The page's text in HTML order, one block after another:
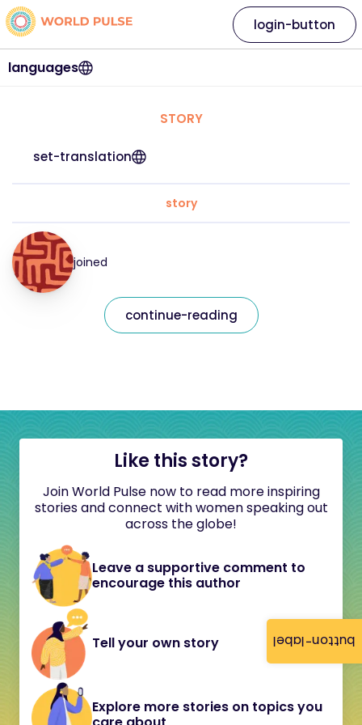
button-label
languages
login-button
STORY
set-translation
story
joined
continue-reading
Like this story?
Join World Pulse now to read more inspiring
stories and connect with women speaking out
across the globe!
Leave a supportive comment to
encourage this author
Tell your own story
Explore more stories on topics you